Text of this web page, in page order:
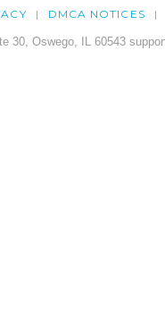
DMCA NOTICES
30, Oswego, IL 60543